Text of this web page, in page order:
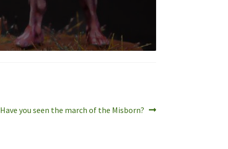
Next
Have you seen the march of the Misborn?